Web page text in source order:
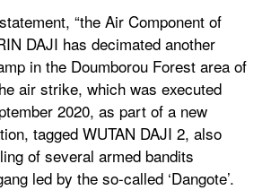
“the Air Component of
DAJI has decimated another
in the Doumborou Forest area of
air strike, which was executed
2020, as part of a new
tagged WUTAN DAJI 2, also
of several armed bandits
led by the so-called ‘Dangote’.